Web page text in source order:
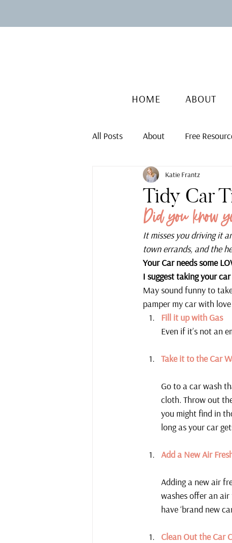
HOME ABOUT
All Posts About Free
Tidy Car
Katie Frantz
Did you know
It misses you driving it
town errands, and the
Your Car needs some
I suggest taking your
May sound funny to
pamper my car with
Fill it up with Gas
Even if it’s not an
Take it to the Car
Go to a car wash
cloth. Throw out
you might find in
long as your car
Add a New Air
Adding a new air
washes offer an
have ‘brand new
Clean Out the Car